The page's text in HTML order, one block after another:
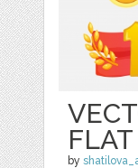
by